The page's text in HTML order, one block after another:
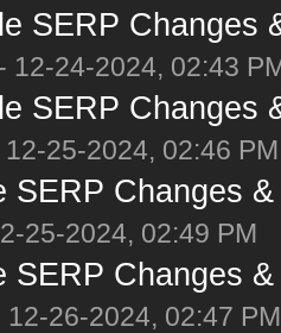
SERP Changes
- 12-24-2024, 02:43
SERP Changes
12-25-2024, 02:46 PM
SERP Changes
25-2024, 02:49 PM
SERP Changes
12-26-2024, 02:47 PM